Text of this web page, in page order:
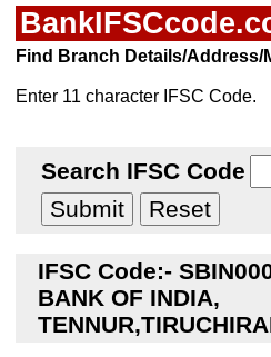
Find Branch Details/Address/
Enter 11 character IFSC Code.
Search IFSC Code
IFSC Code:-
BANK OF INDIA,